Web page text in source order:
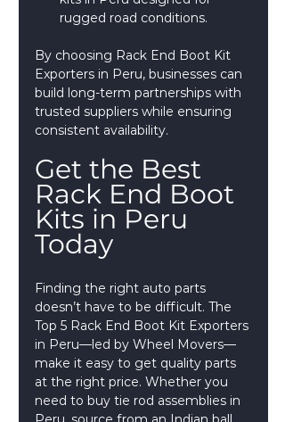
rugged road conditions.
By choosing Rack End Boot Kit
Exporters in Peru, businesses can
build long-term partnerships with
trusted suppliers while ensuring
consistent availability.
Get the Best
Rack End Boot
Kits in Peru
Today
Finding the right auto parts
doesn’t have to be difficult. The
Top 5 Rack End Boot Kit Exporters
in Peru—led by Wheel Movers—
make it easy to get quality parts
at the right price. Whether you
need to buy tie rod assemblies in